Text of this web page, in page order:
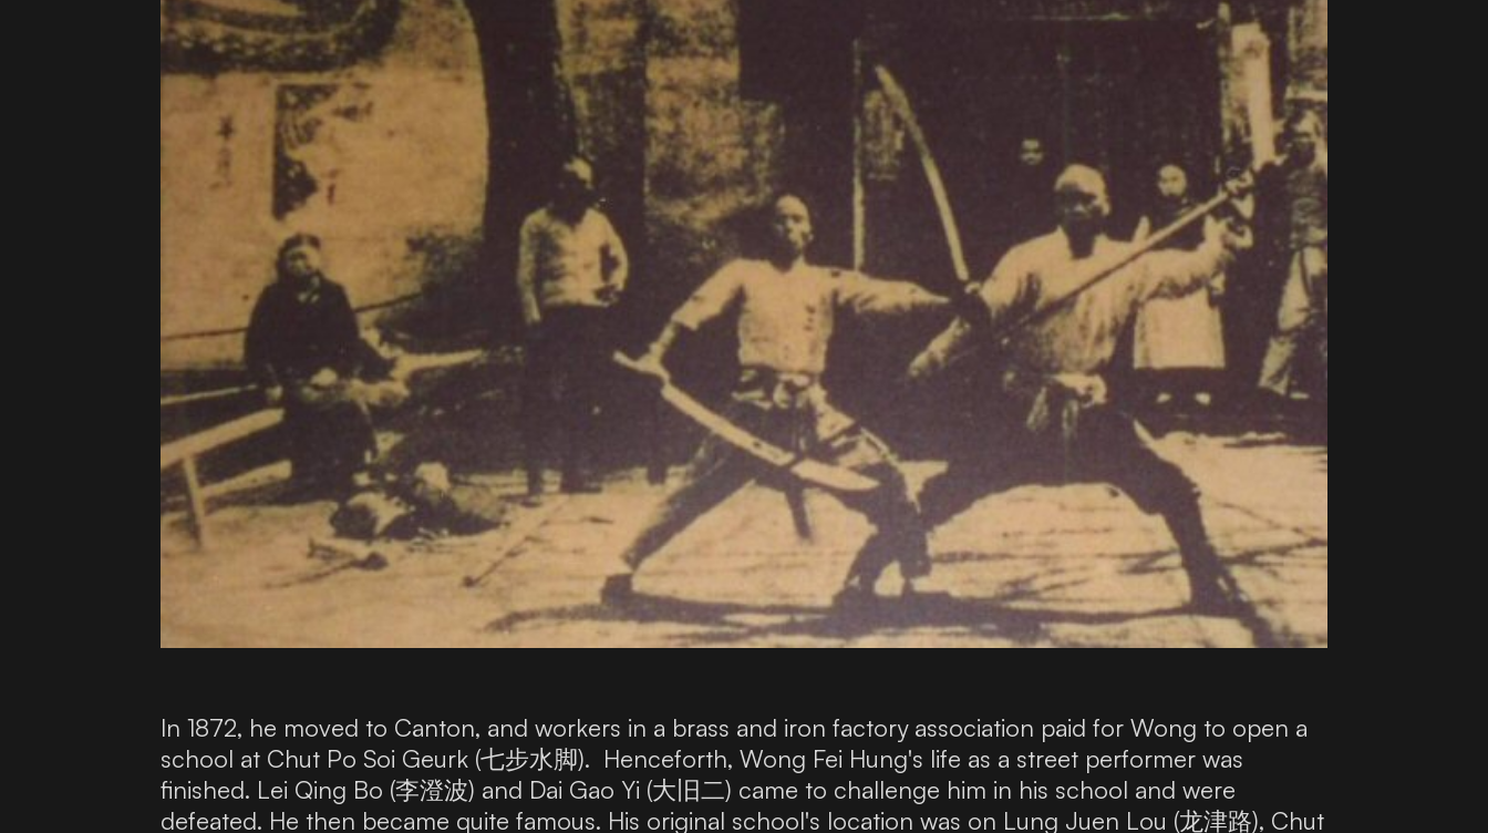
In 1872, he moved to Canton, and workers in a brass and iron factory association paid for Wong to open a
school at Chut Po Soi Geurk (七步水脚). Henceforth, Wong Fei Hung's life as a street performer was
finished. Lei Qing Bo (李澄波) and Dai Gao Yi (大旧二) came to challenge him in his school and were
defeated. He then became quite famous. His original school's location was on Lung Juen Lou (龙津路), Chut